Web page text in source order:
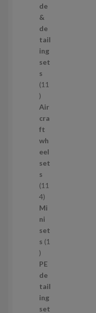
p
r
o
d
u
c
t
s
de
&
de
tail
ing
set
s
11
1
1
p
r
o
d
u
c
t
s
Air
cra
ft
wh
eel
set
s
11
41
1
4
p
r
d
u
c
t
s
Mi
ni
set
s 1
1
p
r
o
d
u
PE
de
tail
ing
set